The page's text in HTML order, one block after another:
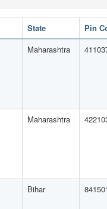
State
Pin
Maharashtra
Maharashtra
Bihar